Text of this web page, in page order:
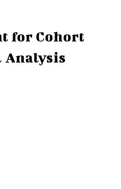
for Cohort
Analysis